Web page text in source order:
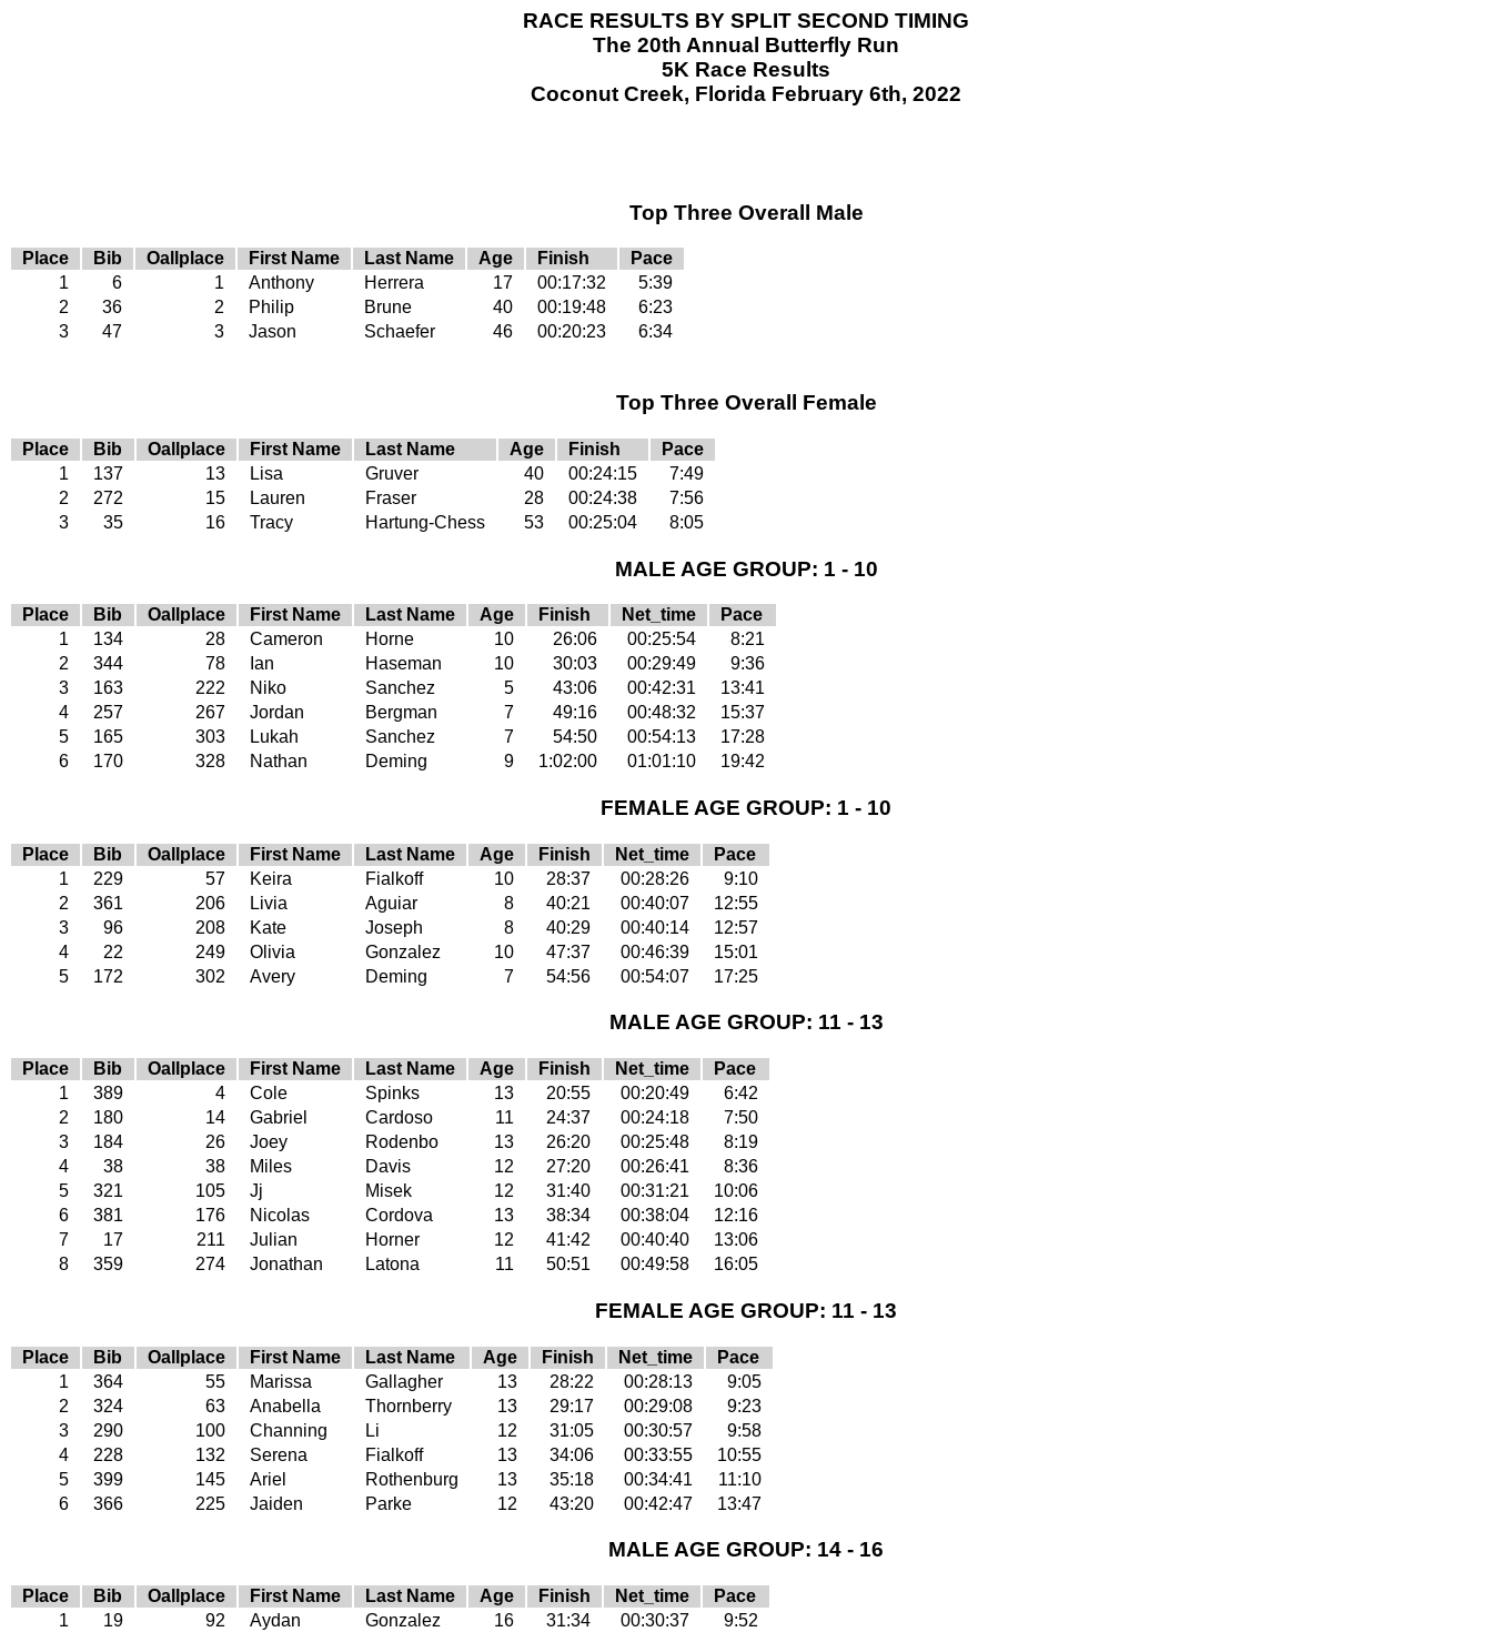
RACE RESULTS BY SPLIT SECOND TIMING
The 20th Annual Butterfly Run
5K Race Results
Coconut Creek, Florida February 6th, 2022
Top Three Overall Male
Place Bib Oallplace First Name Last Name Age Finish
Pace
1
6 1 Anthony Herrera 17 00:17:32
5:39
2
36 2 Philip Brune 40 00:19:48
6:23
3
47 3 Jason Schaefer 46 00:20:23 6:34
Top Three Overall Female
Place Bib Oallplace First Name Last Name Age Finish
Pace
1
137 13 Lisa Gruver 40 00:24:15
7:49
2
272 15 Lauren Fraser 28 00:24:38
7:56
3
35 16 Tracy Hartung-Chess 53 00:25:04 8:05
MALE AGE GROUP: 1 - 10
Place Bib Oallplace First Name Last Name Age Finish Net_time
Pace
1
134 28 Cameron Horne 10 26:06 00:25:54
8:21
2
344 78 Ian Haseman 10 30:03 00:29:49
9:36
3
163 222 Niko Sanchez 5 43:06 00:42:31
13:41
4
257 267 Jordan Bergman 7 49:16 00:48:32
15:37
5
165 303 Lukah Sanchez 7 54:50 00:54:13
17:28
6
170 328 Nathan Deming 9 1:02:00 01:01:10 19:42
FEMALE AGE GROUP: 1 - 10
Place Bib Oallplace First Name Last Name Age Finish Net_time
Pace
1
229 57 Keira Fialkoff 10 28:37 00:28:26
9:10
2
361 206 Livia Aguiar 8 40:21 00:40:07
12:55
3
96 208 Kate Joseph 8 40:29 00:40:14
12:57
4
22 249 Olivia Gonzalez 10 47:37 00:46:39
15:01
5
172 302 Avery Deming 7 54:56 00:54:07 17:25
MALE AGE GROUP: 11 - 13
Place Bib Oallplace First Name Last Name Age Finish Net_time
Pace
1
389 4 Cole Spinks 13 20:55 00:20:49
6:42
2
180 14 Gabriel Cardoso 11 24:37 00:24:18
7:50
3
184 26 Joey Rodenbo 13 26:20 00:25:48
8:19
4
38 38 Miles Davis 12 27:20 00:26:41
8:36
5
321 105 Jj Misek 12 31:40 00:31:21
10:06
6
381 176 Nicolas Cordova 13 38:34 00:38:04
12:16
7
17 211 Julian Horner 12 41:42 00:40:40
13:06
8
359 274 Jonathan Latona 11 50:51 00:49:58 16:05
FEMALE AGE GROUP: 11 - 13
Place Bib Oallplace First Name Last Name Age Finish Net_time
Pace
1
364 55 Marissa Gallagher 13 28:22 00:28:13
9:05
2
324 63 Anabella Thornberry 13 29:17 00:29:08
9:23
3
290 100 Channing Li 12 31:05 00:30:57
9:58
4
228 132 Serena Fialkoff 13 34:06 00:33:55
10:55
5
399 145 Ariel Rothenburg 13 35:18 00:34:41
11:10
6
366 225 Jaiden Parke 12 43:20 00:42:47 13:47
MALE AGE GROUP: 14 - 16
Place Bib Oallplace First Name Last Name Age Finish Net_time
Pace
1
19 92 Aydan Gonzalez 16 31:34 00:30:37
9:52